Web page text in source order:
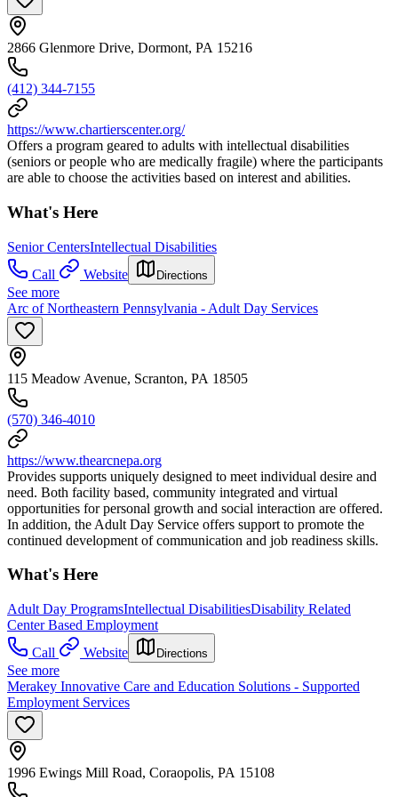
2866 Glenmore Drive, Dormont, PA 15216
(412) 344-7155
https://www.chartierscenter.org/
Offers a program geared to adults with intellectual disabilities
(seniors or people who are medically fragile) where the participants
are able to choose the activities based on interest and abilities.
What's Here
Senior CentersIntellectual Disabilities
Call
Website Directions
See more
Arc of Northeastern Pennsylvania - Adult Day Services
115 Meadow Avenue, Scranton, PA 18505
(570) 346-4010
https://www.thearcnepa.org
Provides supports uniquely designed to meet individual desire and
need. Both facility based, community integrated and virtual
opportunities for personal growth and social interaction are offered.
In addition, the Adult Day Service offers support to promote the
continued development of communication and job readiness skills.
What's Here
Adult Day ProgramsIntellectual DisabilitiesDisability Related
Center Based Employment
Call
Website Directions
See more
Merakey Innovative Care and Education Solutions - Supported
Employment Services
1996 Ewings Mill Road, Coraopolis, PA 15108